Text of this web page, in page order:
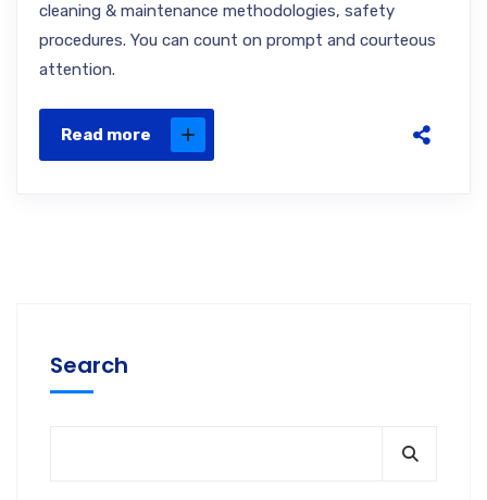
cleaning & maintenance methodologies, safety
procedures. You can count on prompt and courteous
attention.
Read more
Search